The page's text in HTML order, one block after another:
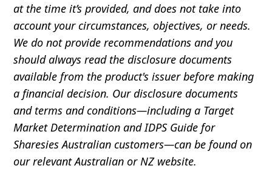
at the time it’s provided, and does not take into
account your circumstances, objectives, or needs.
We do not provide recommendations and you
should always read the disclosure documents
available from the product's issuer before making
a financial decision. Our disclosure documents
and terms and conditions—including a Target
Market Determination and IDPS Guide for
Sharesies Australian customers—can be found on
our relevant Australian or NZ website.